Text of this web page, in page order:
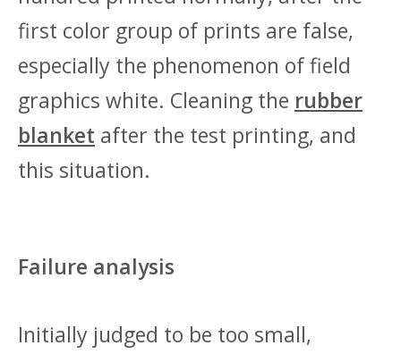
first color group of prints are false,
especially the phenomenon of field
graphics white. Cleaning the rubber
blanket after the test printing, and
this situation.
Failure analysis
Initially judged to be too small,